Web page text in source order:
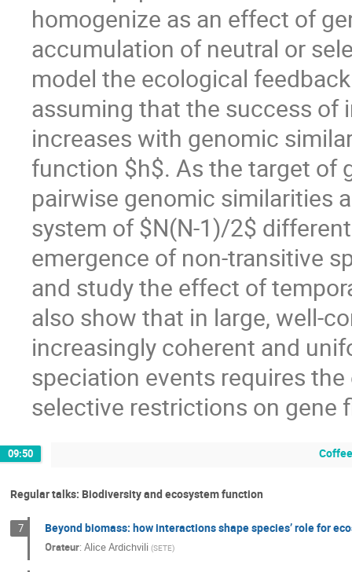
homogenize as an effect of
accumulation of neutral or
model the ecological
assuming that the success of
increases with genomic
function $h$. As the target of
pairwise genomic similarities
system of $N(N-1)/2$
emergence of non-transitive
and study the effect of
also show that in large, well-
increasingly coherent and
speciation events requires
selective restrictions on gene
09:50
Regular talks: Biodiversity and ecosystem function
7 Beyond biomass: how interactions shape species’ role for
Orateur:Alice Ardichvili (SETE)